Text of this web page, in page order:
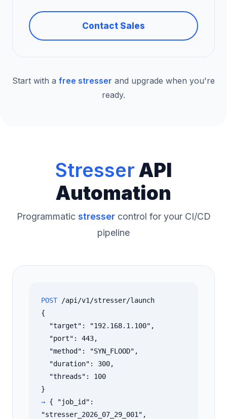
Contact Sales
Start with a free stresser and upgrade when you're
ready.
StresserAPI
Automation
Programmatic stressercontrol for your CI/CD
pipeline
POST /api/v1/stresser/launch
{
"target": "192.168.1.100",
"port": 443,
"method": "SYN_FLOOD",
"duration": 300,
"threads": 100
}
→ { "job_id":
"stresser_2026_07_29_001",